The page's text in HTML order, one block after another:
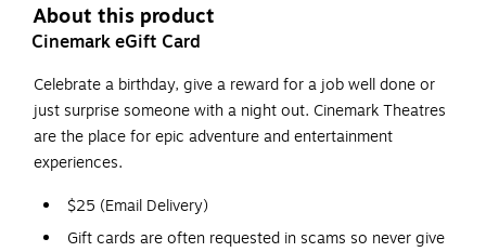
About this product
Cinemark eGift Card
Celebrate a birthday, give a reward for a job well done or
just surprise someone with a night out. Cinemark Theatres
are the place for epic adventure and entertainment
experiences.
$25 (Email Delivery)
Gift cards are often requested in scams so never give